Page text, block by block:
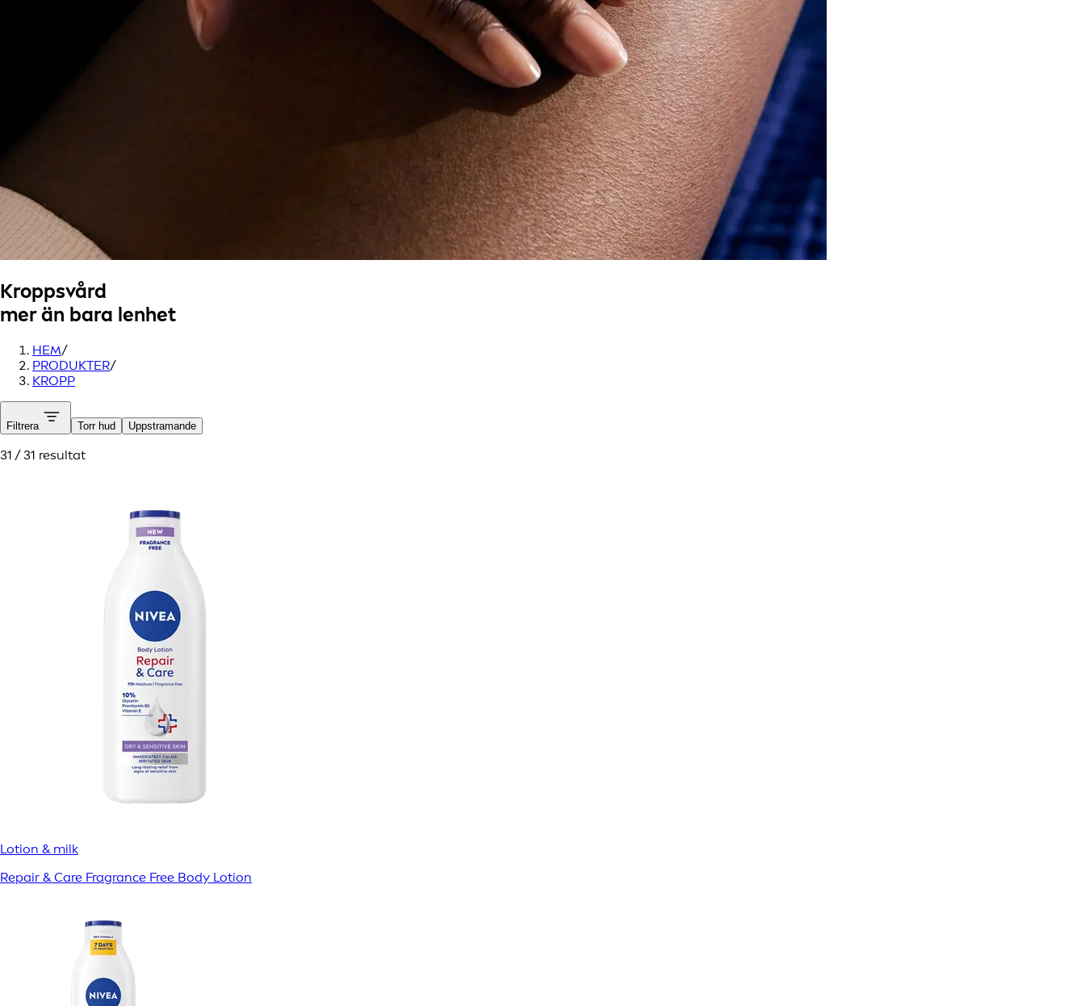
Kroppsvård
mer än bara lenhet
HEM/
PRODUKTER/
KROPP
Filtrera Torr hud Uppstramande
31 / 31 resultat
Lotion & milk
Repair & Care Fragrance Free Body Lotion